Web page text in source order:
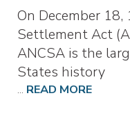
On December
Settlement Act
ANCSA is the
States history
... READ MORE